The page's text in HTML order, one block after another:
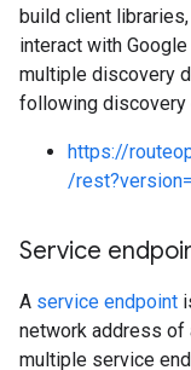
build client
interact with
multiple discovery
following discovery
https://
/
Service
A service endpoint
network address of
multiple service